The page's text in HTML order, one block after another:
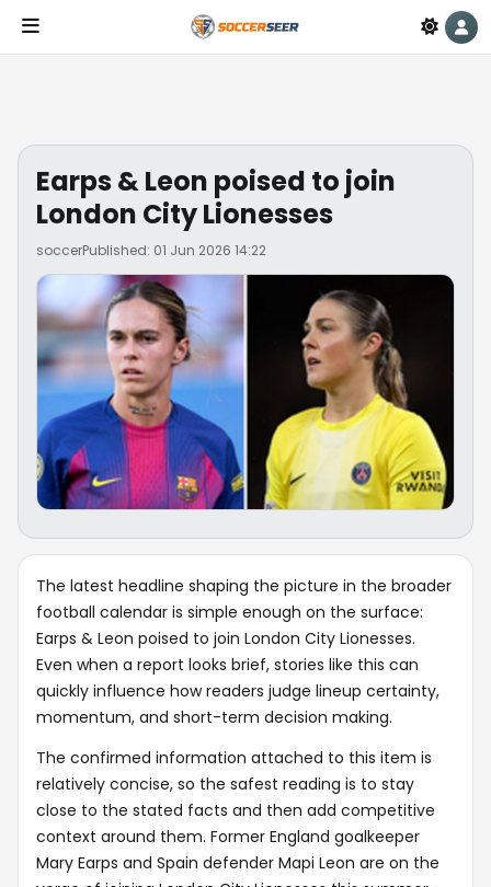
Earps & Leon poised to join
London City Lionesses
soccerPublished: 01 Jun 2026 14:22
The latest headline shaping the picture in the broader
football calendar is simple enough on the surface:
Earps & Leon poised to join London City Lionesses.
Even when a report looks brief, stories like this can
quickly influence how readers judge lineup certainty,
momentum, and short-term decision making.
The confirmed information attached to this item is
relatively concise, so the safest reading is to stay
close to the stated facts and then add competitive
context around them. Former England goalkeeper
Mary Earps and Spain defender Mapi Leon are on the